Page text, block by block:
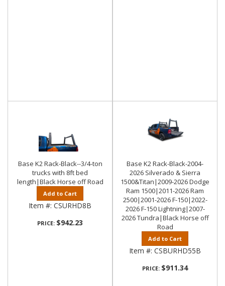
Base K2 Rack-Black--3/4-ton
trucks with 8ft bed
length|Black Horse off Road
Add to Cart
Item #: CSURHD8B
PRICE: $942.23
Base K2 Rack-Black-2004-
2026 Silverado & Sierra
1500&Titan|2009-2026 Dodge
Ram 1500|2011-2026 Ram
2500|2001-2026 F-150|2022-
2026 F-150 Lightning|2007-
2026 Tundra|Black Horse off
Road
Add to Cart
Item #: CSBURHD55B
PRICE: $911.34